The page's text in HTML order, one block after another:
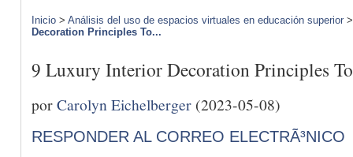
Inicio > Análisis del uso de espacios virtuales en educación superior
Decoration Principles To...
9 Luxury Interior Decoration Principles
porCarolyn Eichelberger (2023-05-08)
RESPONDER AL CORREO ELECTRÃ³NICO